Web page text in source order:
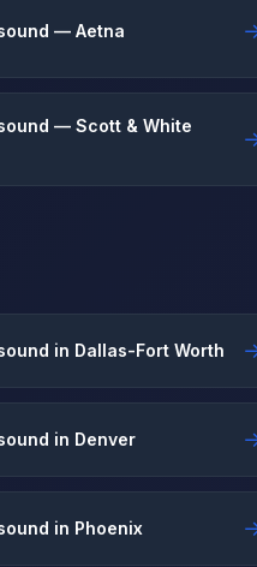
— Aetna
— Scott & White
in Dallas-Fort Worth
in Denver
in Phoenix